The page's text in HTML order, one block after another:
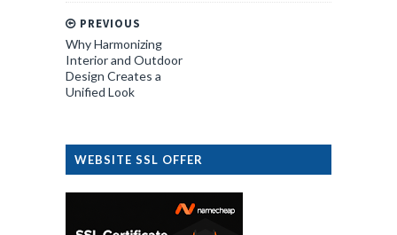
PREVIOUS
Why Harmonizing
Interior and Outdoor
Design Creates a
Unified Look
WEBSITE SSL OFFER